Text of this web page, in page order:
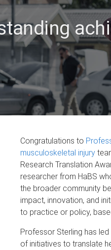
Congratulations to
musculoskeletal injury
Research Translation
researcher from HaBS
the broader community
impact, innovation, and
to practice or policy,
Professor Sterling has
of initiatives to translate